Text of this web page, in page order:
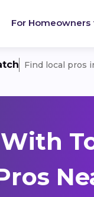
For Homeowners
Find local pros